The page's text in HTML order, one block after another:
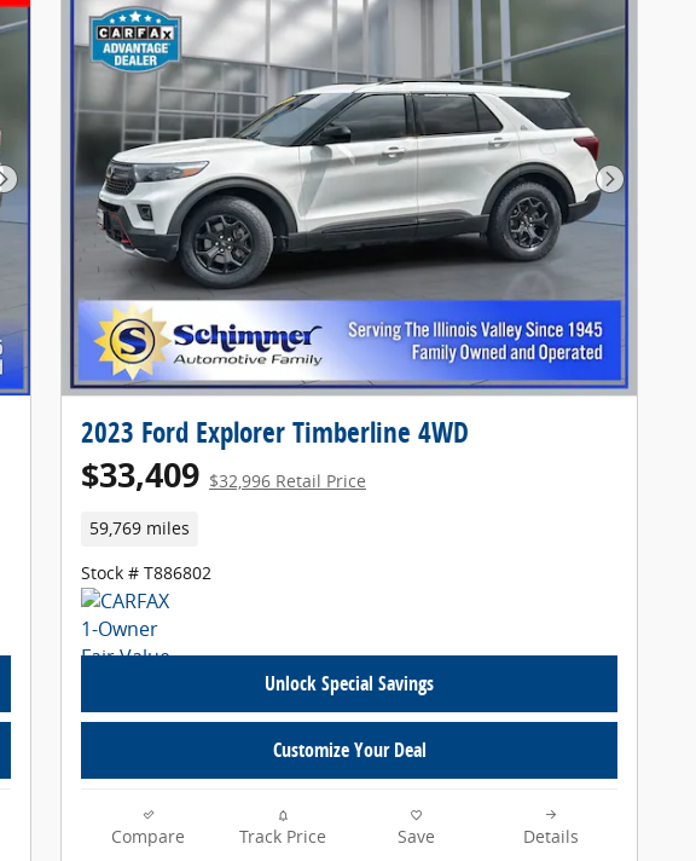
Next Photo Next
2023 Ford Explorer Timberline 4WD
$33,409 $32,996 Retail Price
59,769 miles
Stock # T886802
Unlock Special Savings
Customize Your Deal
Compare Track Price Save Details